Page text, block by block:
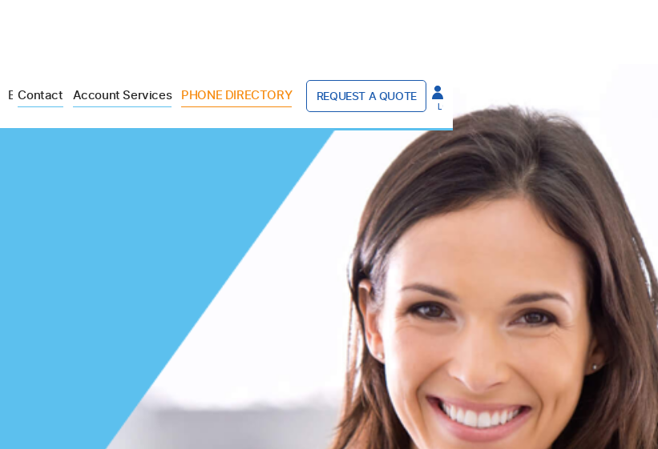
Blog
Contact Account Services PHONE DIRECTORY REQUEST A QUOTE
LOGIN